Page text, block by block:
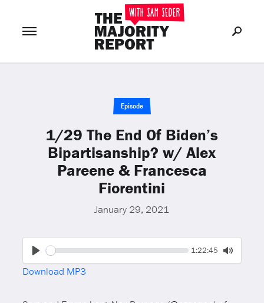
or Join Now
Episode
1/29 The End Of Biden’s
Bipartisanship? w/ Alex
Pareene & Francesca
Fiorentini
January 29, 2021
Seek Current
1:22:45
Toggle
Download MP3